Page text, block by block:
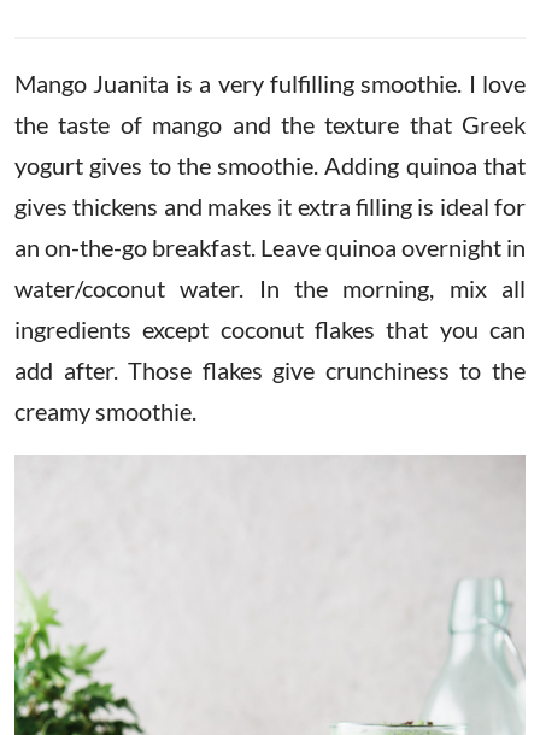
Mango Juanita is a very fulfilling smoothie. I love
the taste of mango and the texture that Greek
yogurt gives to the smoothie. Adding quinoa that
gives thickens and makes it extra filling is ideal for
an on-the-go breakfast. Leave quinoa overnight in
water/coconut water. In the morning, mix all
ingredients except coconut flakes that you can
add after. Those flakes give crunchiness to the
creamy smoothie.